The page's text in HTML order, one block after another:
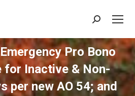
Search:
Pro Bono
for Inactive & Non-
per new AO 54; and